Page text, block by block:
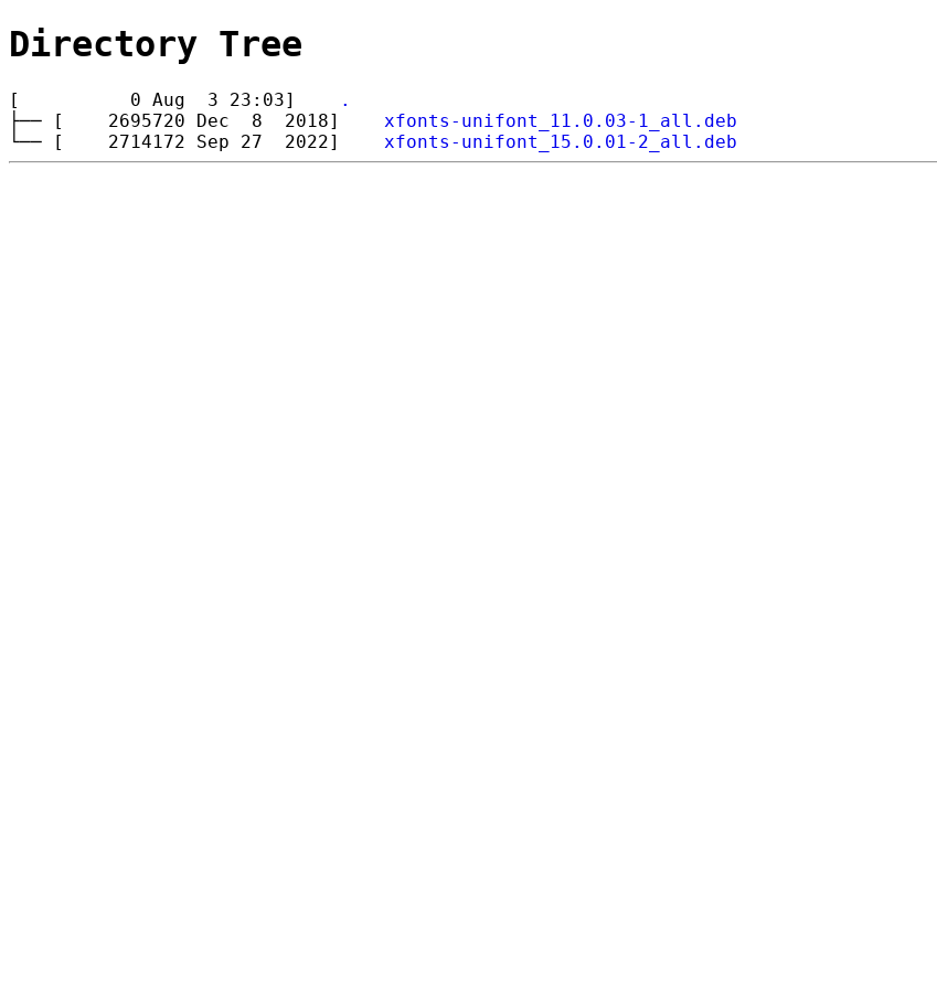
Directory Tree
[ 0 Aug 3 23:03]
.
├── [ 2695720 Dec 8 2018] xfonts-unifont_11.0.03-1_all.deb
└── [ 2714172 Sep 27 2022] xfonts-unifont_15.0.01-2_all.deb